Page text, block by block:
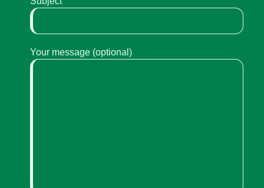
Your message (optional)